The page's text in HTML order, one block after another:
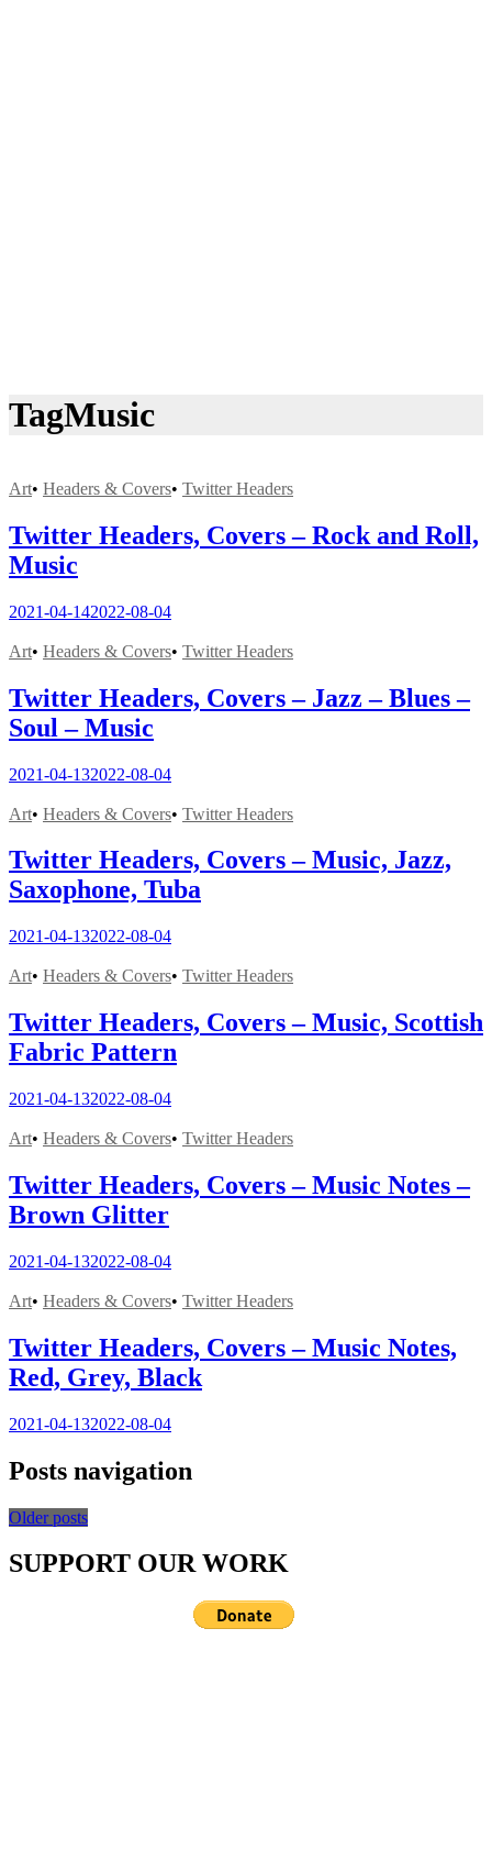
TagMusic
Art• Headers & Covers• Twitter Headers
Twitter Headers, Covers – Rock and Roll,
Music
2021-04-142022-08-04
Art• Headers & Covers• Twitter Headers
Twitter Headers, Covers – Jazz – Blues –
Soul – Music
2021-04-132022-08-04
Art• Headers & Covers• Twitter Headers
Twitter Headers, Covers – Music, Jazz,
Saxophone, Tuba
2021-04-132022-08-04
Art• Headers & Covers• Twitter Headers
Twitter Headers, Covers – Music, Scottish
Fabric Pattern
2021-04-132022-08-04
Art• Headers & Covers• Twitter Headers
Twitter Headers, Covers – Music Notes –
Brown Glitter
2021-04-132022-08-04
Art• Headers & Covers• Twitter Headers
Twitter Headers, Covers – Music Notes,
Red, Grey, Black
2021-04-132022-08-04
Posts navigation
Older posts
SUPPORT OUR WORK